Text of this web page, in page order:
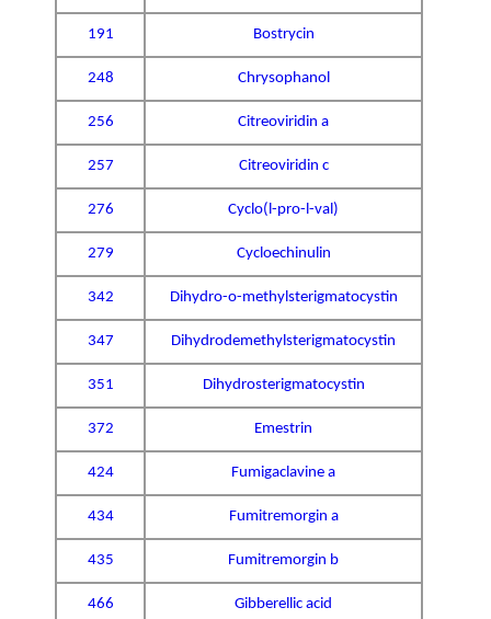
191 Bostrycin
248 Chrysophanol
256 Citreoviridin a
257 Citreoviridin c
276 Cyclo(l-pro-l-val)
279 Cycloechinulin
342 Dihydro-o-methylsterigmatocystin
347 Dihydrodemethylsterigmatocystin
351 Dihydrosterigmatocystin
372 Emestrin
424 Fumigaclavine a
434 Fumitremorgin a
435 Fumitremorgin b
466 Gibberellic acid